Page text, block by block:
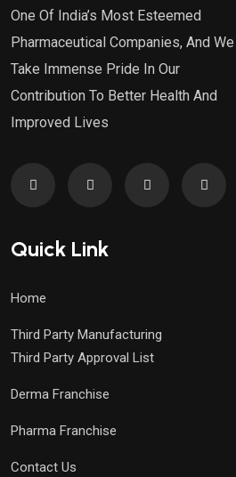
One Of India’s Most Esteemed
Pharmaceutical Companies, And We
Take Immense Pride In Our
Contribution To Better Health And
Improved Lives
Quick Link
Home
Third Party Manufacturing
Third Party Approval List
Derma Franchise
Pharma Franchise
Contact Us